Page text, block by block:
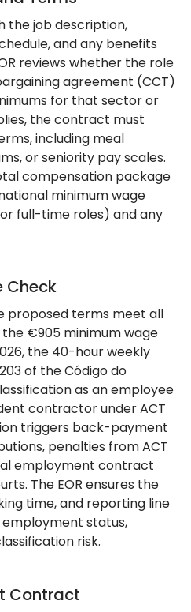
the job description,
and any benefits
reviews whether the role
agreement (CCT)
for that sector or
the contract must
including meal
or seniority pay scales.
compensation package
minimum wage
full-time roles) and any
Check
proposed terms meet all
€905 minimum wage
the 40-hour weekly
of the Código do
as an employee
contractor under ACT
triggers back-payment
penalties from ACT
employment contract
The EOR ensures the
time, and reporting line
status,
risk.
Contract